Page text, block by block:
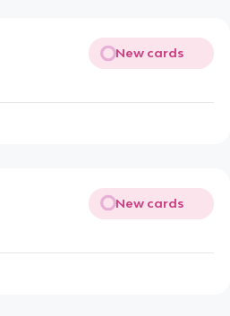
New cards
New cards